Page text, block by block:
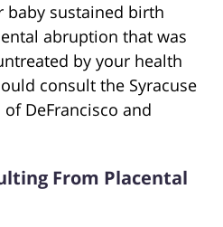
sustained birth
abruption that was
by your health
consult the Syracuse
DeFrancisco and
From Placental